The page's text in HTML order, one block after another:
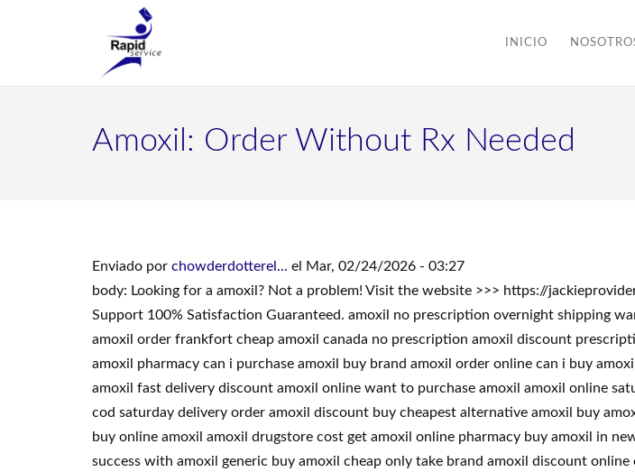
INICIO
Amoxil: Order Without Rx Needed
Enviado por chowderdotterel... el Mar, 02/24/2026 - 03:27
body: Looking for a amoxil? Not a problem! Visit the website >>> https://
Support 100% Satisfaction Guaranteed. amoxil no prescription overnight shipping
amoxil order frankfort cheap amoxil canada no prescription amoxil discount
amoxil pharmacy can i purchase amoxil buy brand amoxil order online can i buy
amoxil fast delivery discount amoxil online want to purchase amoxil amoxil online
cod saturday delivery order amoxil discount buy cheapest alternative amoxil buy
buy online amoxil amoxil drugstore cost get amoxil online pharmacy buy amoxil in
success with amoxil generic buy amoxil cheap only take brand amoxil discount